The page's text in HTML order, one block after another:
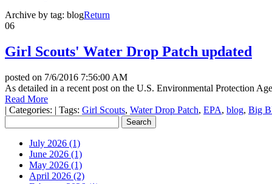
Archive by tag: blogReturn
06
Girl Scouts' Water Drop Patch updated
posted on 7/6/2016 7:56:00 AM
As detailed in a recent post on the U.S. Environmental Protection
Read More
| Categories: | Tags: Girl Scouts, Water Drop Patch, EPA, blog, Big
July 2026 (1)
June 2026 (1)
May 2026 (1)
April 2026 (2)